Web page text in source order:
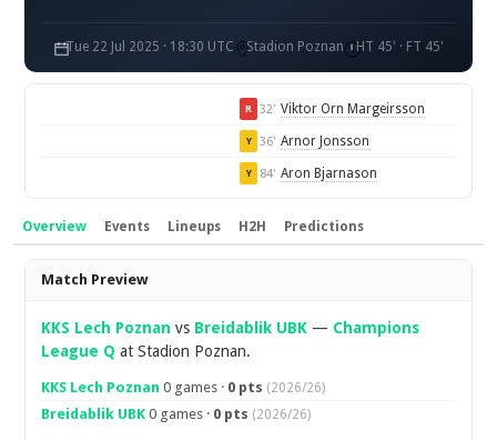
Tue 22 Jul 2025 · 18:30 UTC Stadion Poznan HT 45' · FT 45'
R 32' Viktor Orn Margeirsson
Y 36' Arnor Jonsson
Y 84' Aron Bjarnason
Overview Events Lineups H2H Predictions
Overview
Match Preview
KKS Lech Poznan vs Breidablik UBK — Champions
League Q at Stadion Poznan.
KKS Lech Poznan 0 games · 0 pts (2026/26)
Breidablik UBK 0 games · 0 pts (2026/26)